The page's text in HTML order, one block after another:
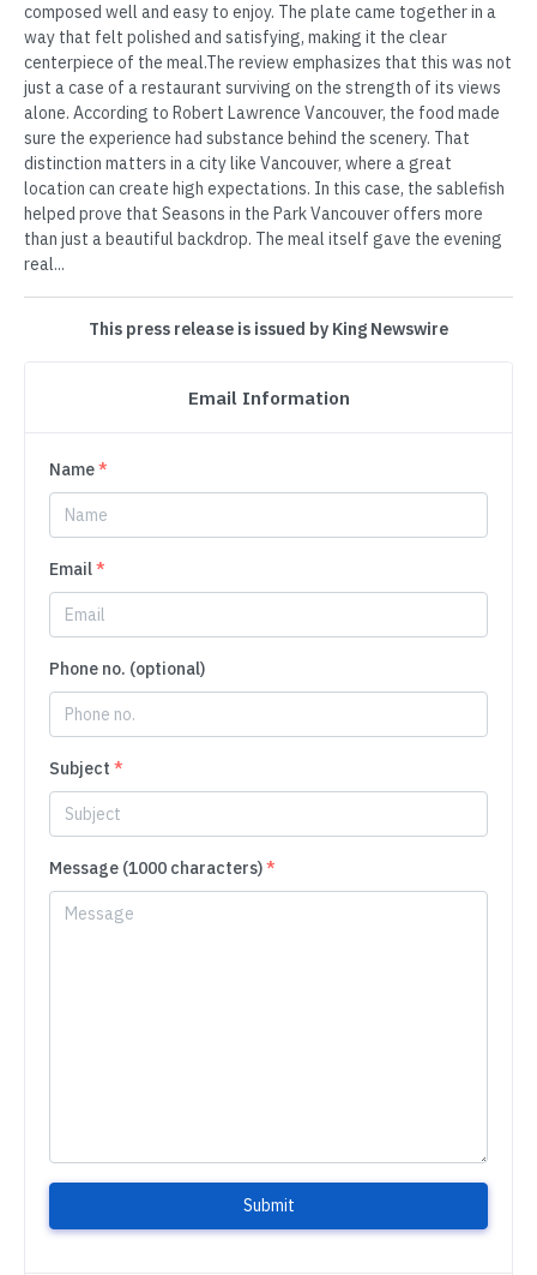
composed well and easy to enjoy. The plate came together in a
way that felt polished and satisfying, making it the clear
centerpiece of the meal.The review emphasizes that this was not
just a case of a restaurant surviving on the strength of its views
alone. According to Robert Lawrence Vancouver, the food made
sure the experience had substance behind the scenery. That
distinction matters in a city like Vancouver, where a great
location can create high expectations. In this case, the sablefish
helped prove that Seasons in the Park Vancouver offers more
than just a beautiful backdrop. The meal itself gave the evening
real...
This press release is issued by King Newswire
Email Information
Name*
Email*
Phone no. (optional)
Subject *
Message (1000 characters)*
Submit